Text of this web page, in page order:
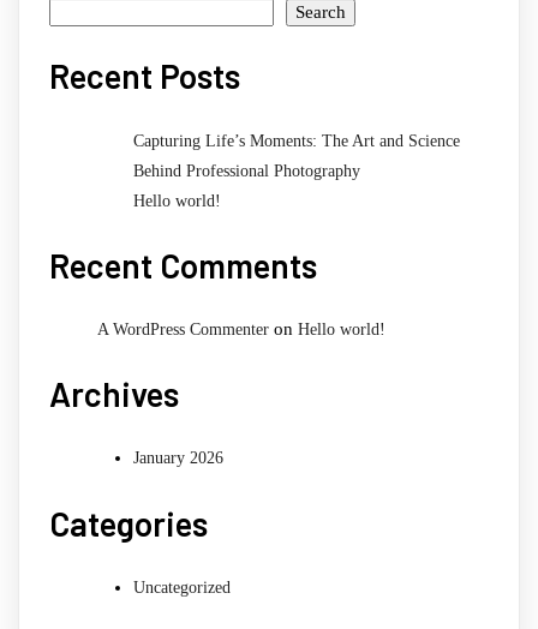
Search
Recent Posts
Capturing Life’s Moments: The Art and Science
Behind Professional Photography
Hello world!
Recent Comments
A WordPress Commenter on Hello world!
Archives
January 2026
Categories
Uncategorized